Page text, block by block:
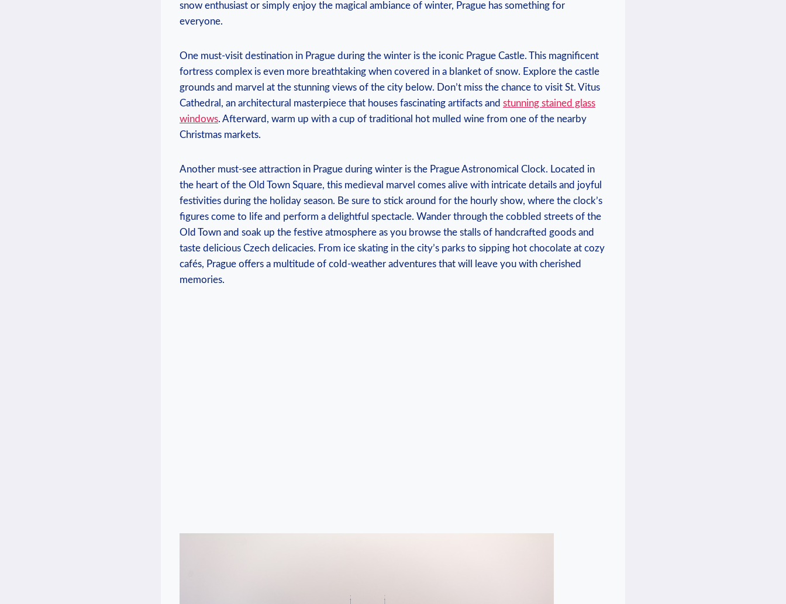
snow⁣ enthusiast or simply‌ enjoy the magical‍ ambiance of winter,⁤ Prague has something for
everyone.
One ‌must-visit destination in Prague during‌ the winter⁢ is the iconic Prague ⁣Castle. ⁣This magnificent
fortress complex is ‍even more breathtaking when‌ covered in a blanket of‍ snow. Explore the castle
grounds‌ and marvel ​at the⁣ stunning views ⁤of the city below. Don’t miss the ‍chance‍ to⁤ visit⁤ St. ‌Vitus
Cathedral, an ⁢architectural masterpiece that ⁤houses fascinating artifacts and stunning stained glass
windows. Afterward, warm up with a cup of ⁢traditional ​hot mulled wine from one of the nearby
Christmas markets.
Another must-see attraction in Prague during winter⁢ is ​the Prague Astronomical Clock. Located in
the heart of the Old Town‍ Square, ⁣this ‌medieval marvel comes alive with intricate details and joyful⁤
festivities ⁤during the holiday season. ⁣Be sure ‍to⁤ stick ​around for the hourly show, where the clock’s‌
figures come to ‍life ‍and perform a delightful spectacle. Wander through the ⁤cobbled streets⁣ of the
Old ‌Town and soak up the ‍festive atmosphere as⁢ you browse the stalls ‍of handcrafted goods and
taste delicious Czech⁢ delicacies. From⁣ ice skating ⁤in the city’s parks to sipping hot chocolate at⁢ cozy
‍cafés, Prague offers​ a multitude of cold-weather adventures that will leave you with cherished⁢
memories.